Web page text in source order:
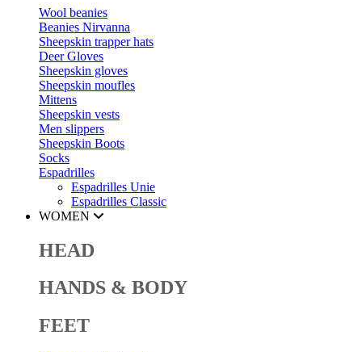
Wool beanies
Beanies Nirvanna
Sheepskin trapper hats
Deer Gloves
Sheepskin gloves
Sheepskin moufles
Mittens
Sheepskin vests
Men slippers
Sheepskin Boots
Socks
Espadrilles
Espadrilles Unie
Espadrilles Classic
WOMEN
HEAD
HANDS & BODY
FEET